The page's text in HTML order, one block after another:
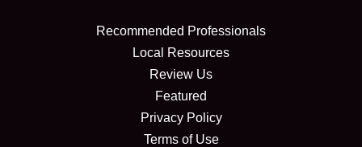
Recommended Professionals
Local Resources
Review Us
Featured
Privacy Policy
Terms of Use